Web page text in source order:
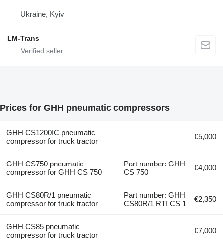
Ukraine, Kyiv
LM-Trans
Prices for GHH pneumatic compressors
GHH CS1200IC pneumatic
compressor for truck tractor
€5,000
GHH CS750 pneumatic
compressor for GHH CS 750
Part number: GHH
CS 750
€4,000
GHH CS80R/1 pneumatic
compressor for truck tractor
Part number: GHH
CS80R/1 RTI CS 1
€2,350
GHH CS85 pneumatic
compressor for truck tractor
€7,000